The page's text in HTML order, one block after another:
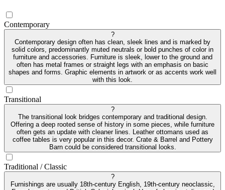
Contemporary
?
Contemporary design often has clean, sleek lines and is marked by
solid colors, predominantly muted neutrals or bold punches of color in
furniture and accessories. Furniture is sleek, lower to the ground and
often has metal frames or straight legs with an emphasis on basic
shapes and forms. Graphic elements in artwork or as accents work well
with this look.
Transitional
?
The transitional look bridges contemporary and traditional design.
Offering a deep rooted sense of history in some pieces, while furniture
often gets an update with cleaner lines. Leather ottomans used as
coffee tables is very popular in this decor. Crate & Barrel and Pottery
Barn could be considered transitional looks.
Traditional / Classic
?
Furnishings are usually 18th-century English, 19th-century neoclassic,